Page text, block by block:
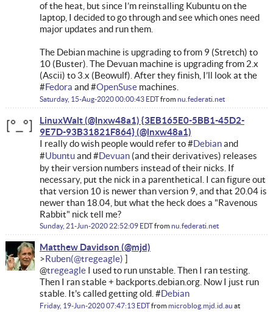
of the heat, but since I’m reinstalling Kubuntu on the
laptop, I decided to go through and see which ones need
major updates and run them.
The Debian machine is upgrading to from 9 (Stretch) to
10 (Buster). The Devuan machine is upgrading from 2.x
(Ascii) to 3.x (Beowulf). After they finish, I’ll look at the
#Fedora and #OpenSusemachines.
Saturday, 15-Aug-2020 00:00:43 EDTfromnu.federati.net
LinuxWalt (@lnxw48a1) {3EB165E0-5BB1-45D2-
9E7D-93B31821F864}
I really do wish people would refer to #Debianand
#Ubuntuand #Devuan(and their derivatives) releases
by their version numbers instead of their nicks. If
necessary, put the nick in a parenthetical. I can figure out
that version 10 is newer than version 9, and that 20.04 is
newer than 18.04, but what the heck does a "Ravenous
Rabbit" nick tell me?
Sunday, 21-Jun-2020 22:52:09 EDTfromnu.federati.net
Matthew Davidson
Ruben
@tregeagleI used to run unstable. Then I ran testing.
Then I ran stable + backports.debian.org. Now I just run
stable. It's called getting old. #Debian
Friday, 19-Jun-2020 07:47:13 EDTfrommicroblog.mjd.id.au at